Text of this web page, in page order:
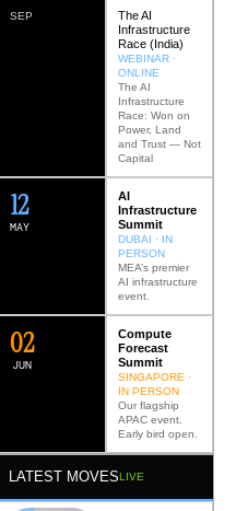
SEP
The AI
Infrastructure
Race (India)
WEBINAR ·
ONLINE
The AI
Infrastructure
Race: Won on
Power, Land
and Trust — Not
Capital
MAY
12
AI
Infrastructure
Summit
DUBAI · IN
PERSON
MEA’s premier
AI infrastructure
event.
JUN
02
Compute
Forecast
Summit
SINGAPORE ·
IN PERSON
Our flagship
APAC event.
Early bird open.
LATEST MOVESLIVE